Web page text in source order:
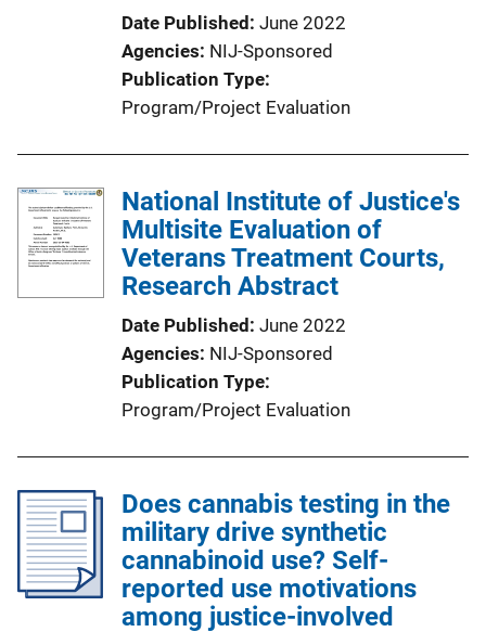
Date Published June 2022
Agencies NIJ-Sponsored
Publication Type
Program/Project Evaluation
National Institute of Justice's
Multisite Evaluation of
Veterans Treatment Courts,
Research Abstract
Date Published June 2022
Agencies NIJ-Sponsored
Publication Type
Program/Project Evaluation
Does cannabis testing in the
military drive synthetic
cannabinoid use? Self-
reported use motivations
among justice-involved